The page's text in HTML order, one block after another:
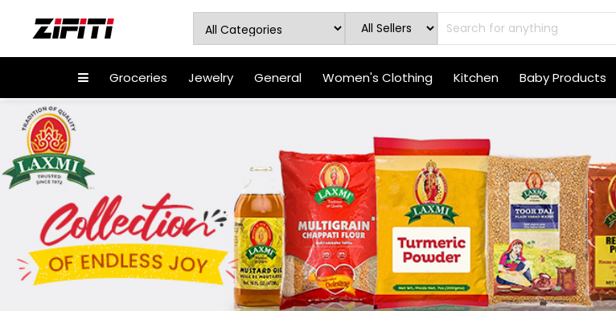
Groceries Jewelry General Women's Clothing Kitchen Baby Products